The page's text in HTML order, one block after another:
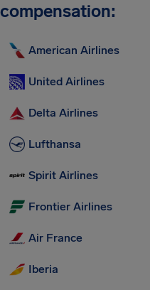
compensation:
American Airlines
United Airlines
Delta Airlines
Lufthansa
Spirit Airlines
Frontier Airlines
Air France
Iberia